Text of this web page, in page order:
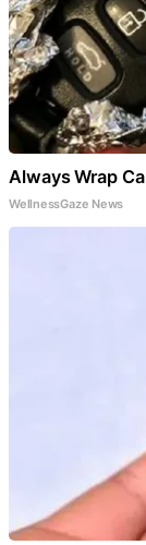
Always Wrap
WellnessGaze News